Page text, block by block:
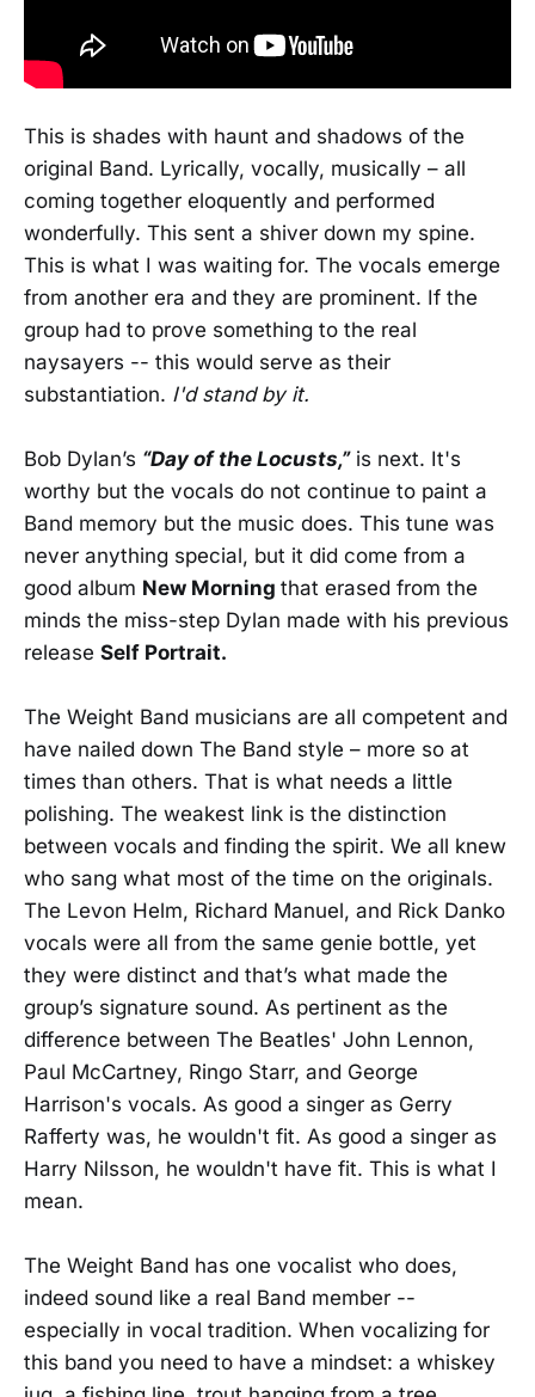
This is shades with haunt and shadows of the
original Band. Lyrically, vocally, musically – all
coming together eloquently and performed
wonderfully. This sent a shiver down my spine.
This is what I was waiting for. The vocals emerge
from another era and they are prominent. If the
group had to prove something to the real
naysayers -- this would serve as their
substantiation. I'd stand by it.
Bob Dylan’s “Day of the Locusts,”is next. It's
worthy but the vocals do not continue to paint a
Band memory but the music does. This tune was
never anything special, but it did come from a
good album New Morning that erased from the
minds the miss-step Dylan made with his previous
release Self Portrait.
The Weight Band musicians are all competent and
have nailed down The Band style – more so at
times than others. That is what needs a little
polishing. The weakest link is the distinction
between vocals and finding the spirit. We all knew
who sang what most of the time on the originals.
The Levon Helm, Richard Manuel, and Rick Danko
vocals were all from the same genie bottle, yet
they were distinct and that’s what made the
group’s signature sound. As pertinent as the
difference between The Beatles' John Lennon,
Paul McCartney, Ringo Starr, and George
Harrison's vocals. As good a singer as Gerry
Rafferty was, he wouldn't fit. As good a singer as
Harry Nilsson, he wouldn't have fit. This is what I
mean.
The Weight Band has one vocalist who does,
indeed sound like a real Band member --
especially in vocal tradition. When vocalizing for
this band you need to have a mindset: a whiskey